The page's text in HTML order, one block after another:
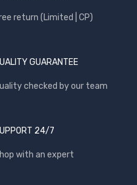
return (Limited | CP)
GUARANTEE
checked by our team
24/7
with an expert